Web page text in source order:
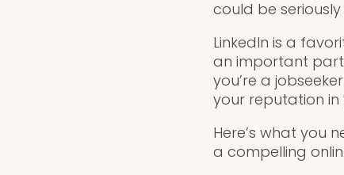
could be
LinkedIn is a
an important
you’re a
your reputation in
Here’s what you
a compelling